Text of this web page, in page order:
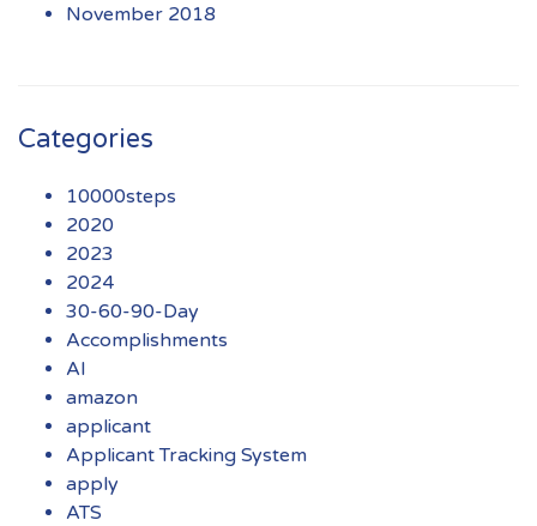
November 2018
Categories
10000steps
2020
2023
2024
30-60-90-Day
Accomplishments
AI
amazon
applicant
Applicant Tracking System
apply
ATS